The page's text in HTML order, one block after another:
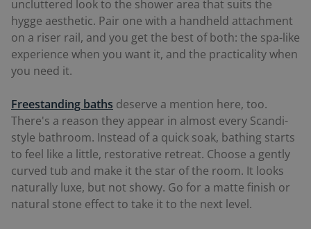
uncluttered look to the shower area that suits the
hygge aesthetic. Pair one with a handheld attachment
on a riser rail, and you get the best of both: the spa-like
experience when you want it, and the practicality when
you need it.
Freestanding baths deserve a mention here, too.
There's a reason they appear in almost every Scandi-
style bathroom. Instead of a quick soak, bathing starts
to feel like a little, restorative retreat. Choose a gently
curved tub and make it the star of the room. It looks
naturally luxe, but not showy. Go for a matte finish or
natural stone effect to take it to the next level.